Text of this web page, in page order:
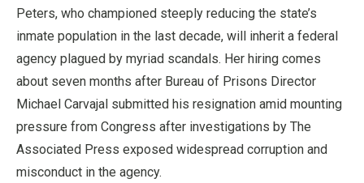
Peters, who championed steeply reducing the state’s
inmate population in the last decade, will inherit a federal
agency plagued by myriad scandals. Her hiring comes
about seven months after Bureau of Prisons Director
Michael Carvajal submitted his resignation amid mounting
pressure from Congress after investigations by The
Associated Press exposed widespread corruption and
misconduct in the agency.